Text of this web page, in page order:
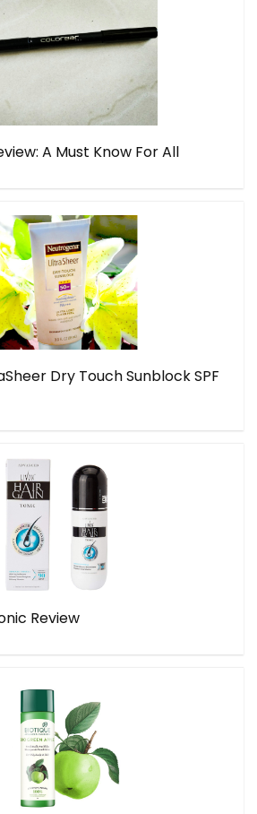
A Must Know For All
Dry Touch Sunblock SPF
Review